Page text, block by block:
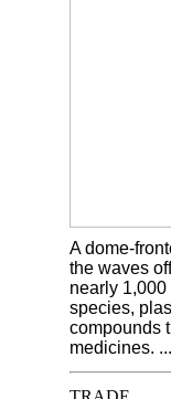
A dome-
the waves
nearly
species,
compounds
medicines. ...